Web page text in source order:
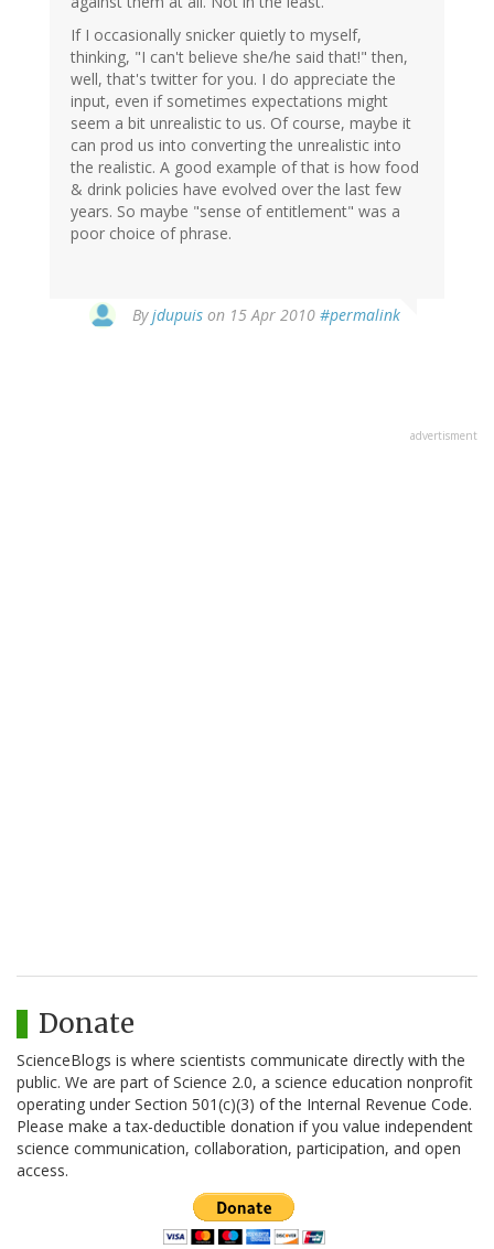
If I occasionally snicker quietly to myself,
thinking, "I can't believe she/he said that!" then,
well, that's twitter for you. I do appreciate the
input, even if sometimes expectations might
seem a bit unrealistic to us. Of course, maybe it
can prod us into converting the unrealistic into
the realistic. A good example of that is how food
& drink policies have evolved over the last few
years. So maybe "sense of entitlement" was a
poor choice of phrase.
Byjdupuis on 15 Apr 2010 #permalink
advertisment
Donate
ScienceBlogs is where scientists communicate directly with the
public. We are part of Science 2.0, a science education nonprofit
operating under Section 501(c)(3) of the Internal Revenue Code.
Please make a tax-deductible donation if you value independent
science communication, collaboration, participation, and open
access.